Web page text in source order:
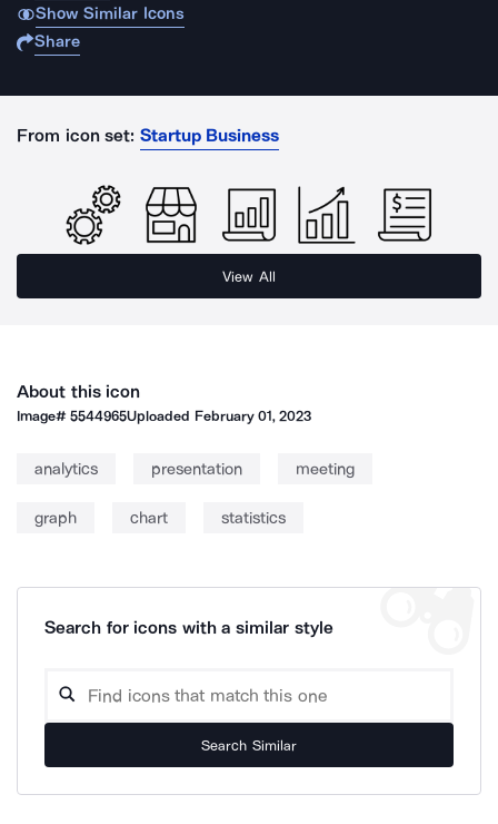
Show Similar Icons
Share
From icon set: Startup Business
View All
About this icon
Image#5544965Uploaded February 01, 2023
analytics presentation meeting
graph chart statistics
Search for icons with a similar style
Search Similar